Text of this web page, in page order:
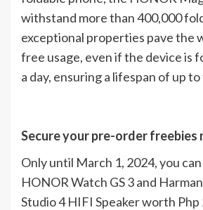
withstand more than 400,000
exceptional properties pave the
free usage, even if the device is
a day, ensuring a lifespan of up
Secure your pre-order freebies
Only until March 1, 2024, you
HONOR Watch GS 3 and
Studio 4 HIFI Speaker worth